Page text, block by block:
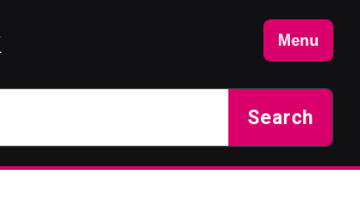
Menu
Search